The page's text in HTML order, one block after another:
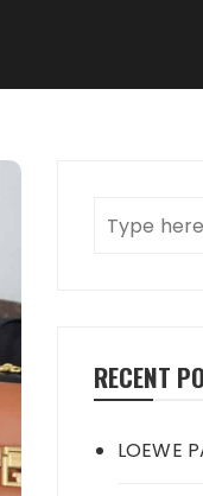
RECENT
LOEWE